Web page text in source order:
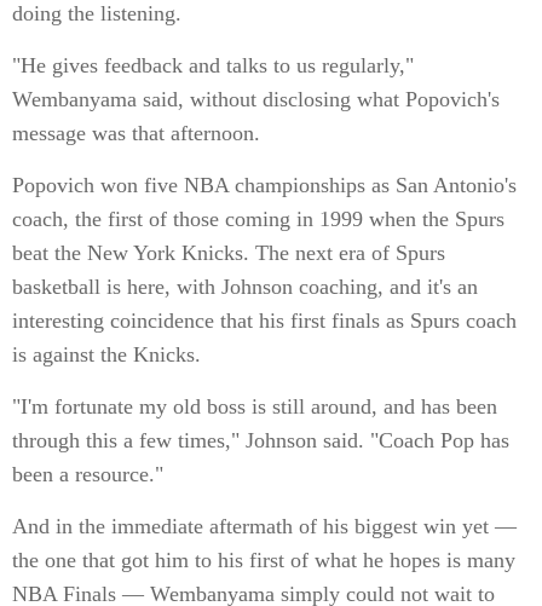
doing the listening.
"He gives feedback and talks to us regularly,"
Wembanyama said, without disclosing what Popovich's
message was that afternoon.
Popovich won five NBA championships as San Antonio's
coach, the first of those coming in 1999 when the Spurs
beat the New York Knicks. The next era of Spurs
basketball is here, with Johnson coaching, and it's an
interesting coincidence that his first finals as Spurs coach
is against the Knicks.
"I'm fortunate my old boss is still around, and has been
through this a few times," Johnson said. "Coach Pop has
been a resource."
And in the immediate aftermath of his biggest win yet —
the one that got him to his first of what he hopes is many
NBA Finals — Wembanyama simply could not wait to